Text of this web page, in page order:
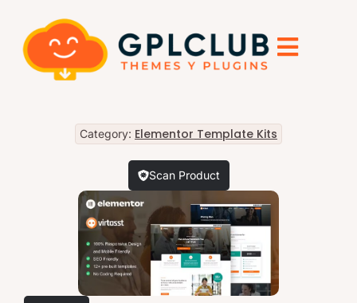
Category: Elementor Template Kits
Scan Product